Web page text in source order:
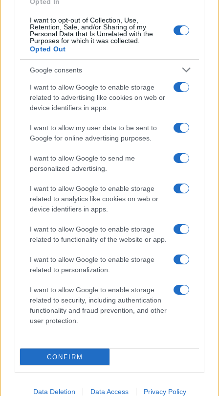
I want to opt-out of Collection, Use,
Retention, Sale, and/or Sharing of my
Personal Data that Is Unrelated with the
Purposes for which it was collected.
Opted Out
Google consents
I want to allow Google to enable storage
related to advertising like cookies on web or
device identifiers in apps.
I want to allow my user data to be sent to
Google for online advertising purposes.
I want to allow Google to send me
personalized advertising.
I want to allow Google to enable storage
related to analytics like cookies on web or
device identifiers in apps.
I want to allow Google to enable storage
related to functionality of the website or app.
I want to allow Google to enable storage
related to personalization.
I want to allow Google to enable storage
related to security, including authentication
functionality and fraud prevention, and other
user protection.
CONFIRM
Data Deletion Data Access Privacy Policy
1980 1985 1990 2010
If you’re not sure yet, see our wide selection of both
girl namesall over the world to find the ideal name for your
new born baby. We offer a comprehensive and meaningful list of
meaning, pronunciation, popularity and additional information.
Hey! Ready to see your name turned into a
Meaning Printsand watch your name come to life